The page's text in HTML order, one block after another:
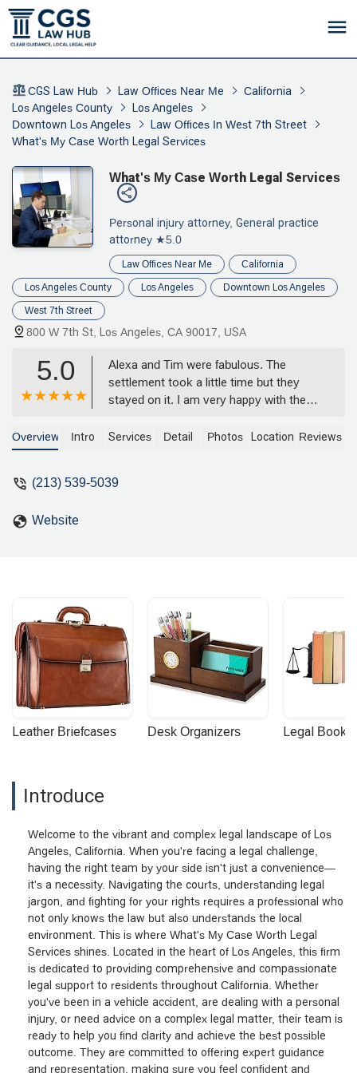
CGS Law Hub Law Offices Near Me
California
Los Angeles County
Los Angeles
Downtown Los Angeles
Law Offices In West 7th Street
What's My Case Worth Legal Services
What's My Case Worth Legal Services
Personal injury attorney, General practice
attorney ★5.0
Law Offices Near Me California
Los Angeles County Los Angeles Downtown Los Angeles
West 7th Street
800 W 7th St, Los Angeles, CA 90017, USA
5.0
Alexa and Tim were fabulous. The
settlement took a little time but they
stayed on it. I am very happy with the
injury lawyer before and hopefully I will
Overview Intro Services Detail Photos Location Reviews
(213) 539-5039
Website
Leather Briefcases Desk Organizers Legal
Introduce
Welcome to the vibrant and complex legal landscape of Los
Angeles, California. When you're facing a legal challenge,
having the right team by your side isn't just a convenience—
it's a necessity. Navigating the courts, understanding legal
jargon, and fighting for your rights requires a professional who
not only knows the law but also understands the local
environment. This is where What's My Case Worth Legal
Services shines. Located in the heart of Los Angeles, this firm
is dedicated to providing comprehensive and compassionate
legal support to residents throughout California. Whether
you've been in a vehicle accident, are dealing with a personal
injury, or need advice on a complex legal matter, their team is
ready to help you find clarity and achieve the best possible
outcome. They are committed to offering expert guidance
and representation, making sure you feel confident and